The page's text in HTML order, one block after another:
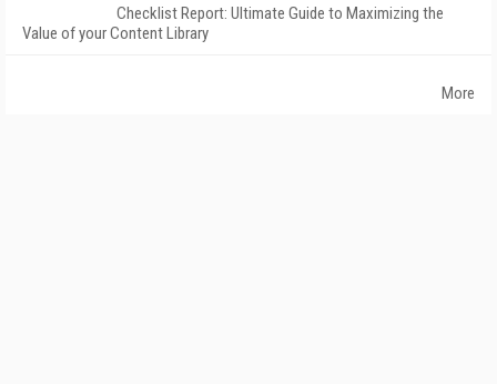
Checklist Report: Ultimate Guide to Maximizing the
Value of your Content Library
More